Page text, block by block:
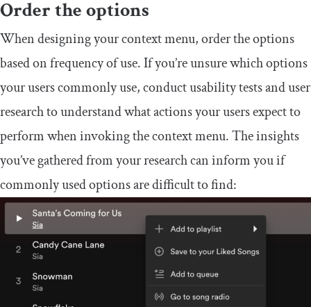
Order the options
When designing your context menu, order the options
based on frequency of use. If you’re unsure which options
your users commonly use, conduct usability tests and user
research to understand what actions your users expect to
perform when invoking the context menu. The insights
you’ve gathered from your research can inform you if
commonly used options are difficult to find: